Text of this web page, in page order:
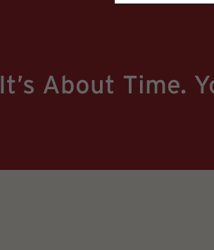
It’s About Time.